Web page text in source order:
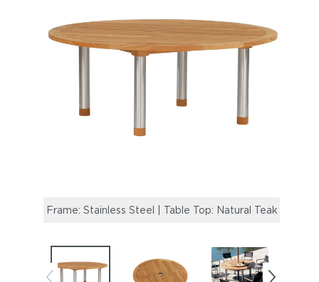
Frame: Stainless Steel | Table Top: Natural Teak